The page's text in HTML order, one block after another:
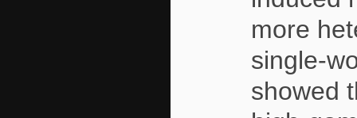
more
single-
showed